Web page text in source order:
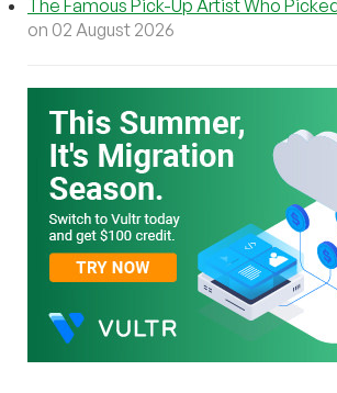
The Famous Pick-Up Artist Who
on 02 August 2026